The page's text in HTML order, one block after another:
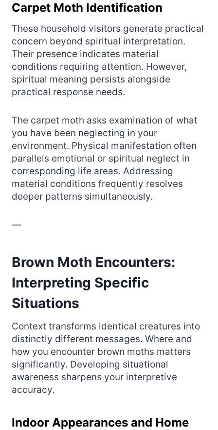
Carpet Moth Identification
These household visitors generate practical
concern beyond spiritual interpretation.
Their presence indicates material
conditions requiring attention. However,
spiritual meaning persists alongside
practical response needs.
The carpet moth asks examination of what
you have been neglecting in your
environment. Physical manifestation often
parallels emotional or spiritual neglect in
corresponding life areas. Addressing
material conditions frequently resolves
deeper patterns simultaneously.
—
Brown Moth Encounters:
Interpreting Specific
Situations
Context transforms identical creatures into
distinctly different messages. Where and
how you encounter brown moths matters
significantly. Developing situational
awareness sharpens your interpretive
accuracy.
Indoor Appearances and Home